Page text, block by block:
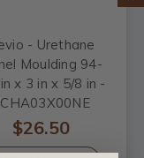
- Urethane
Moulding 94-
x 3 in x 5/8 in -
$26.50